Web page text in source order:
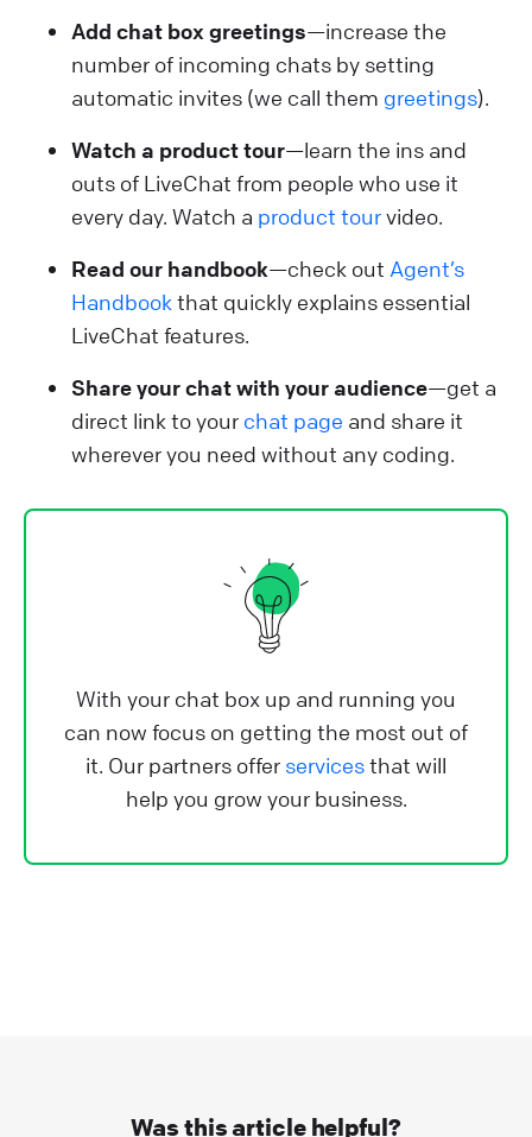
Add chat box greetings—increase the
number of incoming chats by setting
automatic invites (we call them greetings).
Watch a product tour—learn the ins and
outs of LiveChat from people who use it
every day. Watch a product tourvideo.
Read our handbook—check out Agent’s
Handbookthat quickly explains essential
LiveChat features.
Share your chat with your audience—get a
direct link to your chat page and share it
wherever you need without any coding.
With your chat box up and running you
can now focus on getting the most out of
it. Our partners offer servicesthat will
help you grow your business.
Was this article helpful?